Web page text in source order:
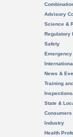
Advisory
Science &
Regulatory
Safety
News &
Training
State &
Consumers
Industry
Health